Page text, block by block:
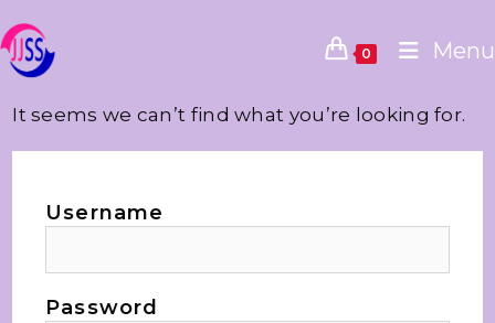
0 Menu
It seems we can’t find what you’re looking for.
Username
Password